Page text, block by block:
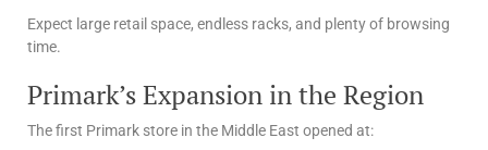
Expect large retail space, endless racks, and plenty of browsing
time.
Primark’s Expansion in the Region
The first Primark store in the Middle East opened at: